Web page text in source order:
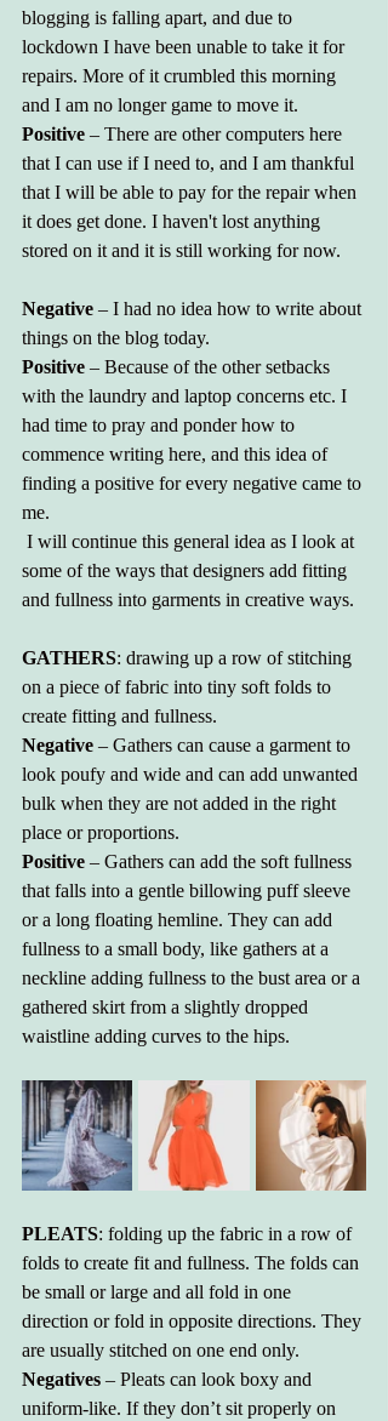
blogging is falling apart, and due to
lockdown I have been unable to take it for
repairs. More of it crumbled this morning
and I am no longer game to move it.
Positive – There are other computers here
that I can use if I need to, and I am thankful
that I will be able to pay for the repair when
it does get done. I haven't lost anything
stored on it and it is still working for now.
Negative – I had no idea how to write about
things on the blog today.
Positive – Because of the other setbacks
with the laundry and laptop concerns etc. I
had time to pray and ponder how to
commence writing here, and this idea of
finding a positive for every negative came to
me.
some of the ways that designers add fitting
and fullness into garments in creative ways.
GATHERS: drawing up a row of stitching
on a piece of fabric into tiny soft folds to
create fitting and fullness.
Negative – Gathers can cause a garment to
look poufy and wide and can add unwanted
bulk when they are not added in the right
place or proportions.
Positive – Gathers can add the soft fullness
that falls into a gentle billowing puff sleeve
or a long floating hemline. They can add
fullness to a small body, like gathers at a
neckline adding fullness to the bust area or a
gathered skirt from a slightly dropped
waistline adding curves to the hips.
PLEATS: folding up the fabric in a row of
folds to create fit and fullness. The folds can
be small or large and all fold in one
direction or fold in opposite directions. They
are usually stitched on one end only.
Negatives – Pleats can look boxy and
uniform-like. If they don’t sit properly on